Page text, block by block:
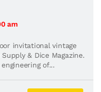
am
invitational vintage
& Dice Magazine.
of...